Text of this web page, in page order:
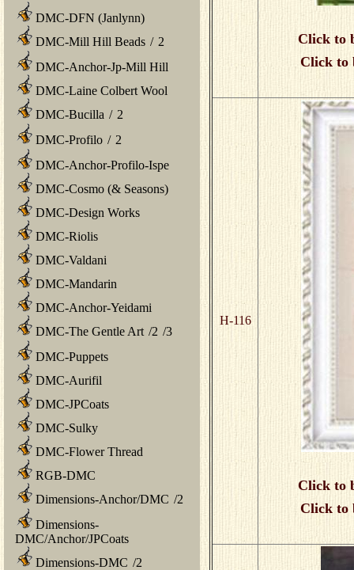
DMC-DFN (Janlynn)
DMC-Mill Hill Beads / 2
DMC-Anchor-Jp-Mill Hill
DMC-Laine Colbert Wool
DMC-Bucilla / 2
DMC-Profilo / 2
DMC-Anchor-Profilo-Ispe
DMC-Cosmo (& Seasons)
DMC-Design Works
DMC-Riolis
DMC-Valdani
DMC-Mandarin
DMC-Anchor-Yeidami
DMC-The Gentle Art /2 /3
DMC-Puppets
DMC-Aurifil
DMC-JPCoats
DMC-Sulky
DMC-Flower Thread
RGB-DMC
Dimensions-Anchor/DMC /2
Dimensions-
DMC/Anchor/JPCoats
Dimensions-DMC /2
Click to
Click to
H-116
Click to
Click to